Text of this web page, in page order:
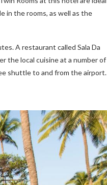
in the rooms, as well as the
A restaurant called Sala Da
the local cuisine at a number of
shuttle to and from the airport.